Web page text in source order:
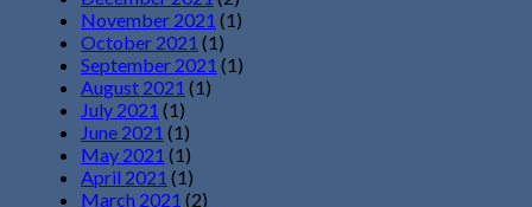
November 2021 (1)
October 2021 (1)
September 2021 (1)
August 2021 (1)
July 2021 (1)
June 2021 (1)
May 2021 (1)
April 2021 (1)
March 2021 (2)